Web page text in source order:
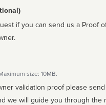
if you can send us a Proof
size: 10MB.
validation proof please